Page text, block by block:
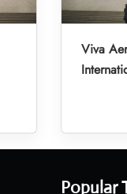
Viva
Popular